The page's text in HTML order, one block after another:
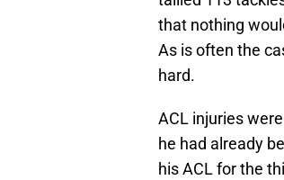
that nothing
As is often the
hard.
ACL injuries
he had already
his ACL for the